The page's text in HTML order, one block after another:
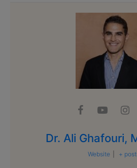
Dr. Ali Ghafouri,
Website +